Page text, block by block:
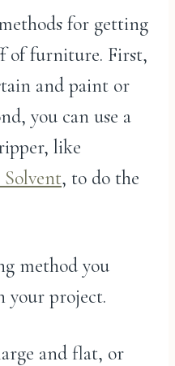
for getting
of furniture. First,
and paint or
you can use a
like
Solvent, to do the
method you
your project.
and flat, or